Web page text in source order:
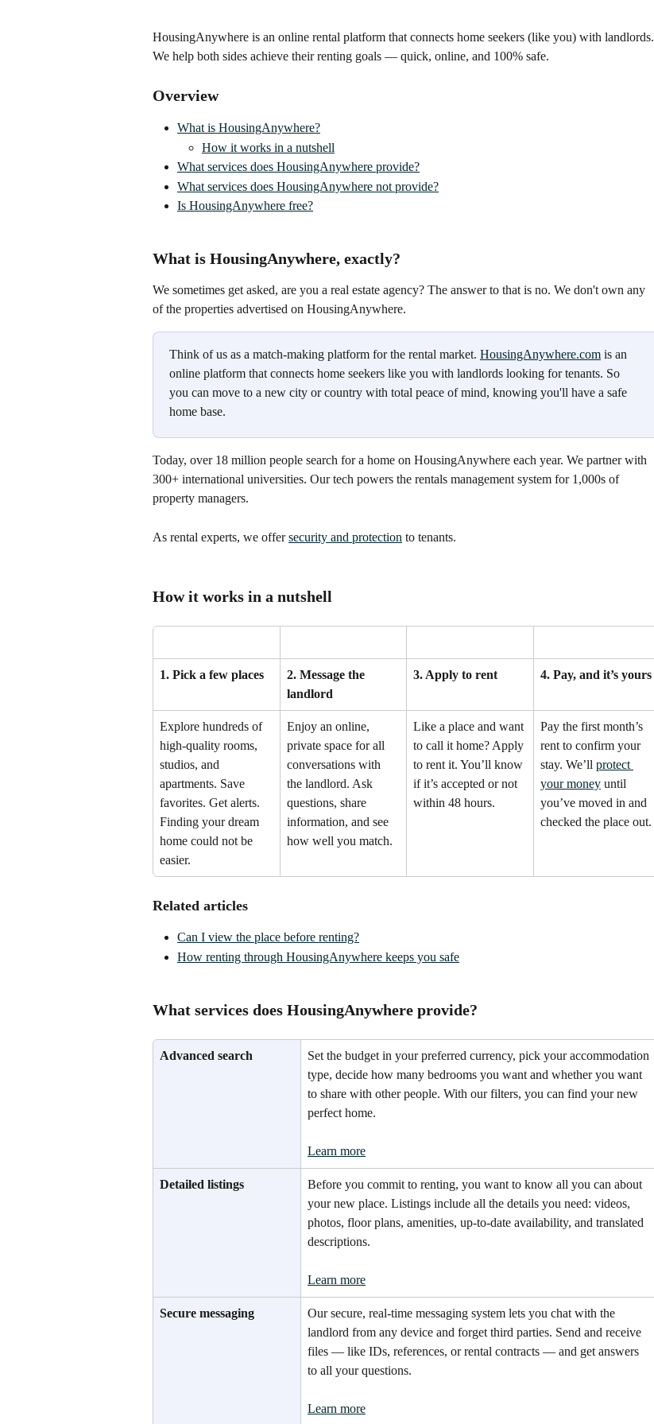
HousingAnywhere is an online rental platform that connects home seekers (like you) with landlords.
We help both sides achieve their renting goals — quick, online, and 100% safe.
Overview
What is HousingAnywhere?
How it works in a nutshell
What services does HousingAnywhere provide?
What services does HousingAnywhere not provide?
Is HousingAnywhere free?
What is HousingAnywhere, exactly?
We sometimes get asked, are you a real estate agency? The answer to that is no. We don't own any
of the properties advertised on HousingAnywhere.
Think of us as a match-making platform for the rental market. HousingAnywhere.com is an
online platform that connects home seekers like you with landlords looking for tenants. So
you can move to a new city or country with total peace of mind, knowing you'll have a safe
home base.
Today, over 18 million people search for a home on HousingAnywhere each year. We partner with
300+ international universities. Our tech powers the rentals management system for 1,000s of
property managers.
As rental experts, we offer security and protection to tenants.
How it works in a nutshell
1. Pick a few places
2. Message the
landlord
3. Apply to rent 4. Pay, and it’s yours
Explore hundreds of
high-quality rooms,
studios, and
apartments. Save
favorites. Get alerts.
Finding your dream
home could not be
easier.
Enjoy an online,
private space for all
conversations with
the landlord. Ask
questions, share
information, and see
how well you match.
Like a place and want
to call it home? Apply
to rent it. You’ll know
if it’s accepted or not
within 48 hours.
Pay the first month’s
rent to confirm your
stay. We’ll protect
your money until
you’ve moved in and
checked the place out.
Related articles
Can I view the place before renting?
How renting through HousingAnywhere keeps you safe
What services does HousingAnywhere provide?
Advanced search
Set the budget in your preferred currency, pick your accommodation
type, decide how many bedrooms you want and whether you want
to share with other people. With our filters, you can find your new
perfect home.
Learn more
Detailed listings
Before you commit to renting, you want to know all you can about
your new place. Listings include all the details you need: videos,
photos, floor plans, amenities, up-to-date availability, and translated
descriptions.
Learn more
Secure messaging
Our secure, real-time messaging system lets you chat with the
landlord from any device and forget third parties. Send and receive
files — like IDs, references, or rental contracts — and get answers
to all your questions.
Learn more